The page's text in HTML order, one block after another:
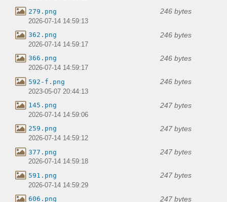
279.png 246 bytes
2026-07-14 14:59:13
362.png 246 bytes
2026-07-14 14:59:17
366.png 246 bytes
2026-07-14 14:59:17
592-f.png 246 bytes
2023-05-07 20:44:13
145.png 247 bytes
2026-07-14 14:59:06
259.png 247 bytes
2026-07-14 14:59:12
377.png 247 bytes
2026-07-14 14:59:18
591.png 247 bytes
2026-07-14 14:59:29
606.png 247 bytes